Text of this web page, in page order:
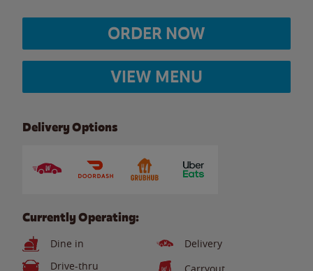
ORDER NOW
VIEW MENU
Delivery Options
Currently Operating:
Dine in
Delivery
Drive-thru